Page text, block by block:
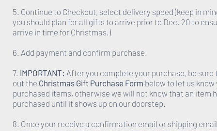
5. Continue to Checkout, select delivery speed (keep in
you should plan for all gifts to arrive prior to Dec. 20 to
arrive in time for Christmas.)
6. Add payment and confirm purchase.
7. IMPORTANT: After you complete your purchase, be sure
out the Christmas Gift Purchase Form below to let us know
purchased items, otherwise we will not know that an item
purchased until it shows up on our doorstep.
8. Once your receive a confirmation email or shipping